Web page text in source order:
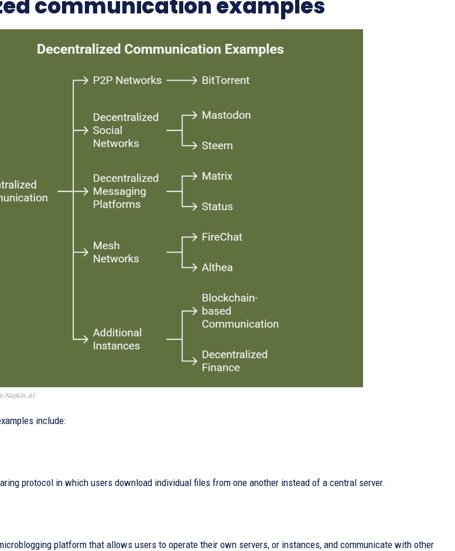
communication examples
Napkin.AI
include:
protocol in which users download individual files from one another instead of a central server.
platform that allows users to operate their own servers, or instances, and communicate with other